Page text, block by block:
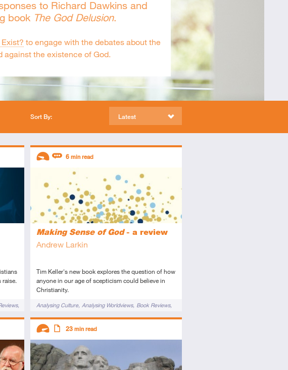
to Richard Dawkins and
book The God Delusion.
to engage with the debates about the
against the existence of God.
Sort By: Latest
Making Sense of God- a review
Andrew Larkin
Tim Keller's new book explores the question of how
anyone in our age of scepticism could believe in
Christianity.
TagsAnalysing Culture Analysing Worldviews
Book Reviews
Challenges to Christianity Cultural Apologetics
Existence of God
Descriptors
Review
6 min read
Descriptors
Advanced
Article
23 min read